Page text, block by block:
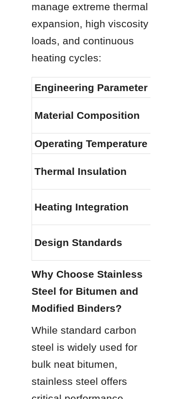
manage extreme thermal
expansion, high viscosity
loads, and continuous
heating cycles:
Engineering Parameter
Material Composition
Operating Temperature
Thermal Insulation
Heating Integration
Design Standards
Why Choose Stainless
Steel for Bitumen and
Modified Binders?
While standard carbon
steel is widely used for
bulk neat bitumen,
stainless steel offers